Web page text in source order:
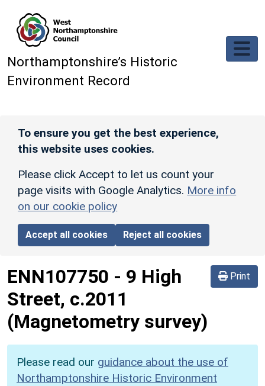
Northamptonshire’s Historic
Environment Record
To ensure you get the best experience,
this website uses cookies.
Please click Accept to let us count your
page visits with Google Analytics. More info
on our cookie policy
Accept all cookies Reject all cookies
Print
ENN107750 - 9 High
Street, c.2011
(Magnetometry survey)
Please read our guidance about the use of
Northamptonshire Historic Environment